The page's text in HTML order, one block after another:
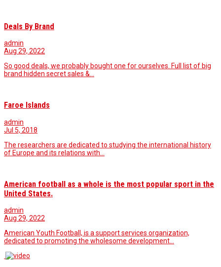
Deals By Brand
admin
Aug 29, 2022
So good deals, we probably bought one for ourselves. Full list of big
brand hidden secret sales &…
Faroe Islands
admin
Jul 5, 2018
The researchers are dedicated to studying the international history
of Europe and its relations with…
American football as a whole is the most popular sport in the
United States.
admin
Aug 29, 2022
American Youth Football, is a support services organization,
dedicated to promoting the wholesome development…